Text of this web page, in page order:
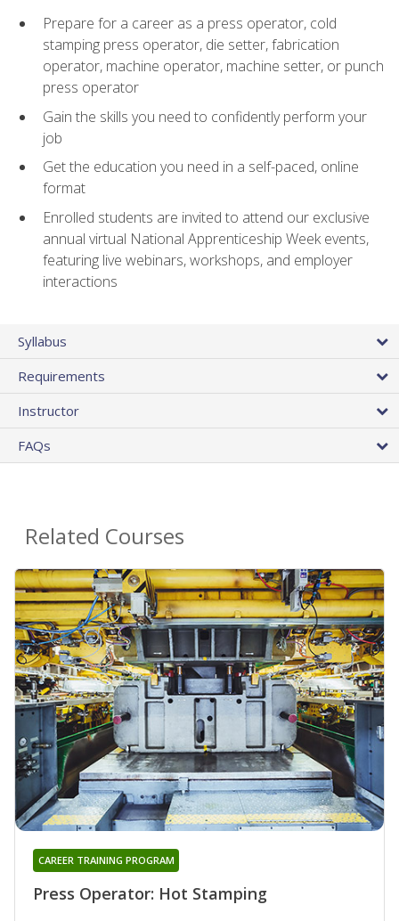
Prepare for a career as a press operator, cold
stamping press operator, die setter, fabrication
operator, machine operator, machine setter, or punch
press operator
Gain the skills you need to confidently perform your
job
Get the education you need in a self-paced, online
format
Enrolled students are invited to attend our exclusive
annual virtual National Apprenticeship Week events,
featuring live webinars, workshops, and employer
interactions
Syllabus
Requirements
Instructor
FAQs
Related Courses
Press Operator: Hot Stamping
CAREER TRAINING PROGRAM